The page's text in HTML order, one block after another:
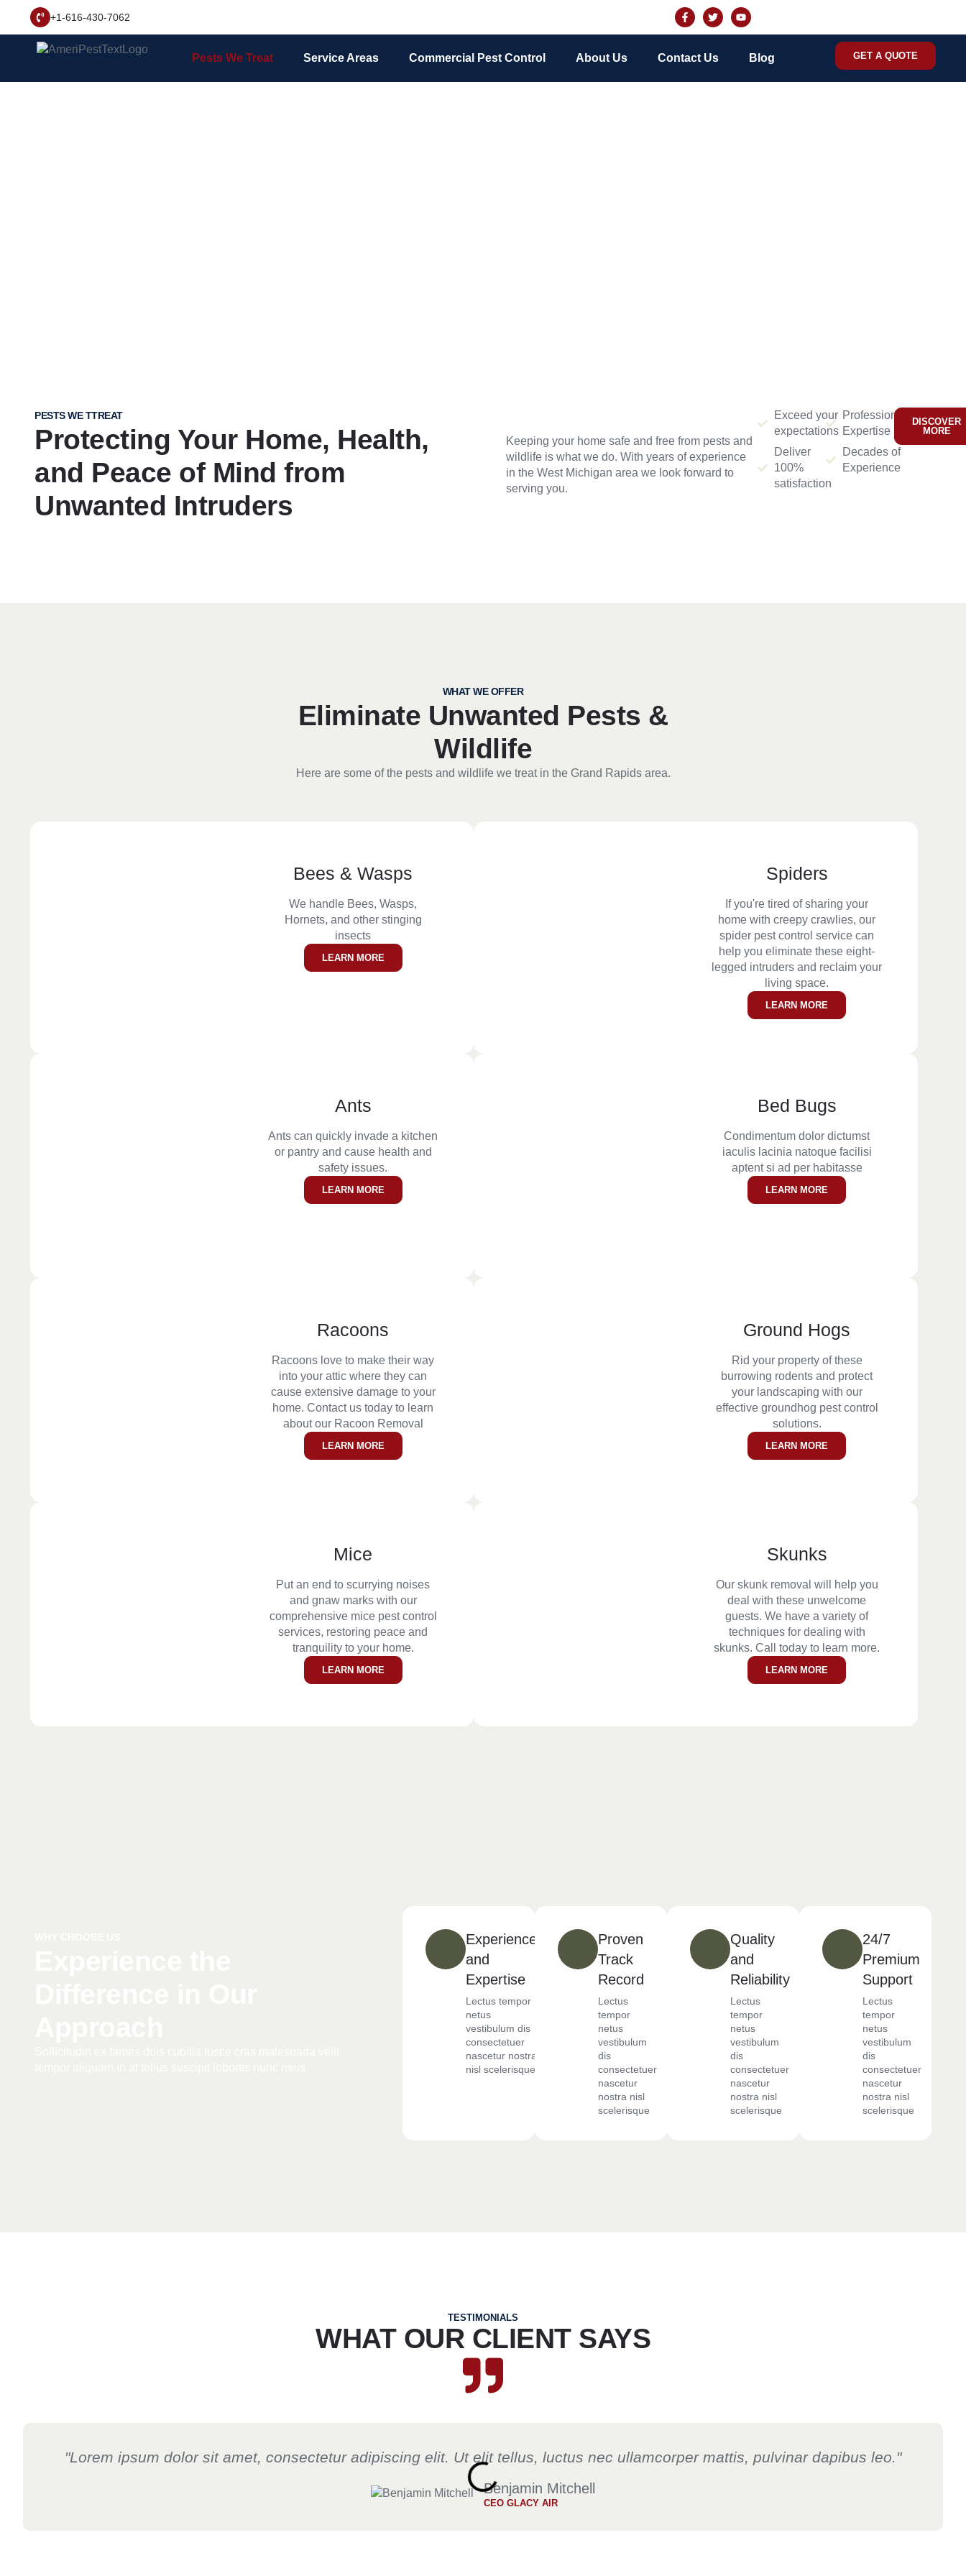
+1-616-430-7062
Pests We Treat Service Areas Commercial Pest Control About Us Contact Us Blog GET A QUOTE
PESTS WE TTREAT
Protecting Your Home, Health,
and Peace of Mind from
Unwanted Intruders
Keeping your home safe and free from pests and
wildlife is what we do. With years of experience
in the West Michigan area we look forward to
serving you.
Exceed your
expectations
Deliver
100%
satisfaction
Professional
Expertise
Decades of
Experience
DISCOVER
MORE
WHAT WE OFFER
Eliminate Unwanted Pests &
Wildlife
Here are some of the pests and wildlife we treat in the Grand Rapids area.
Bees & Wasps
We handle Bees, Wasps,
Hornets, and other stinging
insects
LEARN MORE
Spiders
If you're tired of sharing your
home with creepy crawlies, our
spider pest control service can
help you eliminate these eight-
legged intruders and reclaim your
living space.
LEARN MORE
Ants
Ants can quickly invade a kitchen
or pantry and cause health and
safety issues.
LEARN MORE
Bed Bugs
Condimentum dolor dictumst
iaculis lacinia natoque facilisi
aptent si ad per habitasse
LEARN MORE
Racoons
Racoons love to make their way
into your attic where they can
cause extensive damage to your
home. Contact us today to learn
about our Racoon Removal
LEARN MORE
Ground Hogs
Rid your property of these
burrowing rodents and protect
your landscaping with our
effective groundhog pest control
solutions.
LEARN MORE
Mice
Put an end to scurrying noises
and gnaw marks with our
comprehensive mice pest control
services, restoring peace and
tranquility to your home.
LEARN MORE
Skunks
Our skunk removal will help you
deal with these unwelcome
guests. We have a variety of
techniques for dealing with
skunks. Call today to learn more.
LEARN MORE
Experience
and
Expertise
Lectus tempor
netus
vestibulum dis
consectetuer
nascetur nostra
nisl scelerisque
Proven
Track
Record
Lectus
tempor
netus
vestibulum
dis
consectetuer
nascetur
nostra nisl
scelerisque
Quality
and
Reliability
Lectus
tempor
netus
vestibulum
dis
consectetuer
nascetur
nostra nisl
scelerisque
24/7
Premium
Support
Lectus
tempor
netus
vestibulum
dis
consectetuer
nascetur
nostra nisl
scelerisque
TESTIMONIALS
WHAT OUR CLIENT SAYS
"Lorem ipsum dolor sit amet, consectetur adipiscing elit. Ut elit tellus, luctus nec ullamcorper mattis, pulvinar dapibus leo."
Benjamin Mitchell
CEO GLACY AIR